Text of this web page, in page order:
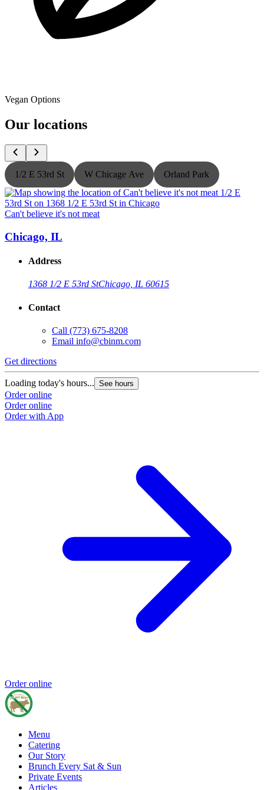
Vegan Options
Our locations
1/2 E 53rd St W Chicage Ave Orland Park
Can't believe it's not meat
Chicago, IL
Address
1368 1/2 E 53rd StChicago, IL 60615
Contact
Call (773) 675-8208
Email info@cbinm.com
Get directions
Loading today's hours... See hours
Order online
Order online
Order with App
Order online
Menu
Catering
Our Story
Brunch Every Sat & Sun
Private Events
Articles